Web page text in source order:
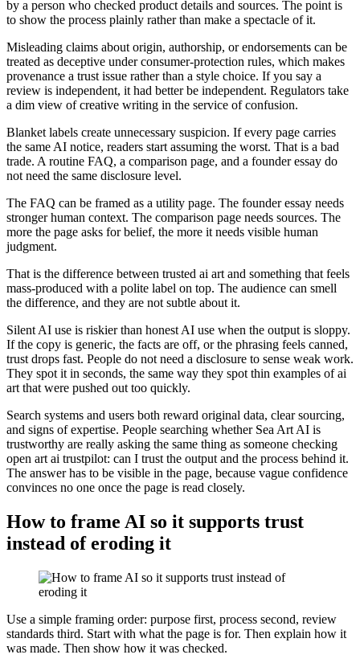
by a person who checked product details and sources. The point is
to show the process plainly rather than make a spectacle of it.
Misleading claims about origin, authorship, or endorsements can be
treated as deceptive under consumer-protection rules, which makes
provenance a trust issue rather than a style choice. If you say a
review is independent, it had better be independent. Regulators take
a dim view of creative writing in the service of confusion.
Blanket labels create unnecessary suspicion. If every page carries
the same AI notice, readers start assuming the worst. That is a bad
trade. A routine FAQ, a comparison page, and a founder essay do
not need the same disclosure level.
The FAQ can be framed as a utility page. The founder essay needs
stronger human context. The comparison page needs sources. The
more the page asks for belief, the more it needs visible human
judgment.
That is the difference between trusted ai art and something that feels
mass-produced with a polite label on top. The audience can smell
the difference, and they are not subtle about it.
Silent AI use is riskier than honest AI use when the output is sloppy.
If the copy is generic, the facts are off, or the phrasing feels canned,
trust drops fast. People do not need a disclosure to sense weak work.
They spot it in seconds, the same way they spot thin examples of ai
art that were pushed out too quickly.
Search systems and users both reward original data, clear sourcing,
and signs of expertise. People searching whether Sea Art AI is
trustworthy are really asking the same thing as someone checking
open art ai trustpilot: can I trust the output and the process behind it.
The answer has to be visible in the page, because vague confidence
convinces no one once the page is read closely.
How to frame AI so it supports trust
instead of eroding it
Use a simple framing order: purpose first, process second, review
standards third. Start with what the page is for. Then explain how it
was made. Then show how it was checked.